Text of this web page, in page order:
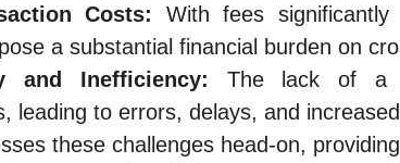
Costs: With fees
a substantial financial burden on
and Inefficiency: The lack of a
leading to errors, delays, and
these challenges head-on,